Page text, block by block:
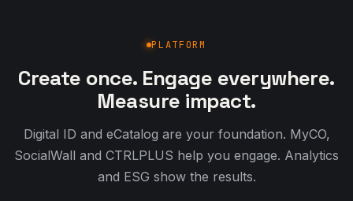
PLATFORM
Create once. Engage everywhere.
Measure impact.
Digital ID and eCatalog are your foundation. MyCO,
SocialWall and CTRLPLUS help you engage. Analytics
and ESG show the results.